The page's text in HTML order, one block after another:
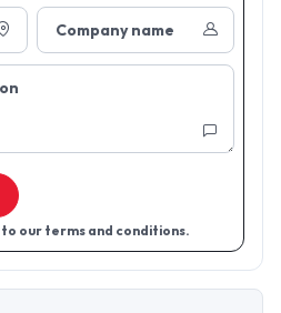
Company name
to our terms and conditions.